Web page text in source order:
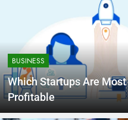
BUSINESS
Which Startups Are Most
Profitable